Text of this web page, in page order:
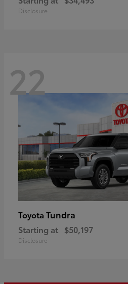
Disclosure
22
Toyota Tundra
Starting at $50,197
Disclosure